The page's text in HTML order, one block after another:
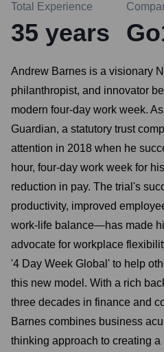
Total Experience
35 years
Andrew Barnes is a visionary
philanthropist, and innovator
modern four-day work week.
Guardian, a statutory trust
attention in 2018 when he
hour, four-day work week for
reduction in pay. The trial's
productivity, improved
work-life balance—has made
advocate for workplace
'4 Day Week Global' to help
this new model. With a rich
three decades in finance and
Barnes combines business
thinking approach to creating a